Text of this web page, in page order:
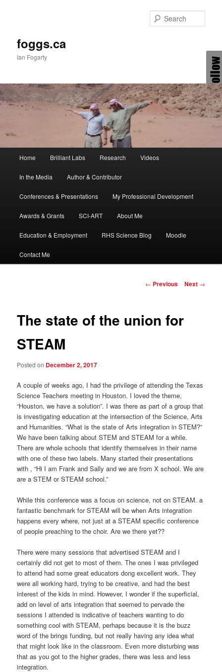
foggs.ca
Ian Fogarty
Home Brilliant Labs Research Videos
In the Media Author & Contributor
Conferences & Presentations My Professional Development
Awards & Grants SCI-ART About Me
Education & Employment RHS Science Blog Moodle
Contact Me
Post
← Previous Next →
The state of the union for
STEAM
Posted on December 2, 2017
A couple of weeks ago, I had the privilege of attending the Texas
Science Teachers meeting in Houston. I loved the theme,
“Houston, we have a solution”. I was there as part of a group that
is investigating education at the intersection of the Science, Arts
and Humanities. “What is the state of Arts integration in STEM?”
We have been talking about STEM and STEAM for a while.
There are whole schools that identify themselves in their name
with one of these two labels. Many started their presentations
with , “Hi I am Frank and Sally and we are from X school. We are
are a STEM or STEAM school.”
While this conference was a focus on science, not on STEAM. a
fantastic benchmark for STEAM will be when Arts integration
happens every where, not just at a STEAM specific conference
of people preaching to the choir. Are we there yet??
There were many sessions that advertised STEAM and I
certainly did not get to most of them. The ones I was privileged
to attend had some great educators dong excellent work. They
were all working hard, trying to be creative, and had the best
interest of the kids in mind. However, I wonder if the superficial,
add on level of arts integration that seemed to pervade the
sessions I attended is indicative of teachers wanting to do
something cool with STEAM, perhaps because it is the buzz
word of the brings funding, but not really having any idea what
that might look like in the classroom. Even more disturbing was
that as you got to the higher grades, there was less and less
integration.